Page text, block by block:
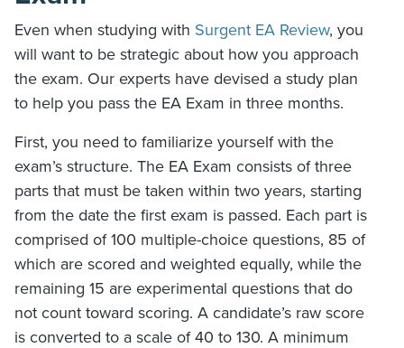
Even when studying with Surgent EA Review, you
will want to be strategic about how you approach
the exam. Our experts have devised a study plan
to help you pass the EA Exam in three months.
First, you need to familiarize yourself with the
exam’s structure. The EA Exam consists of three
parts that must be taken within two years, starting
from the date the first exam is passed. Each part is
comprised of 100 multiple-choice questions, 85 of
which are scored and weighted equally, while the
remaining 15 are experimental questions that do
not count toward scoring. A candidate’s raw score
is converted to a scale of 40 to 130. A minimum